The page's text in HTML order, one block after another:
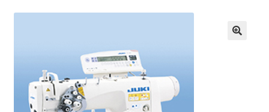
Support